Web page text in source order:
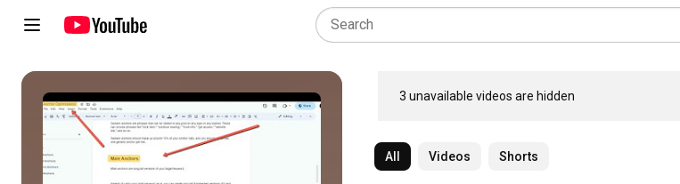
3 unavailable videos are hidden
Play all
All Videos Shorts